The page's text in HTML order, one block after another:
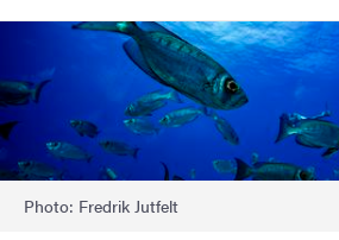
About the website
Image
Photo: Fredrik Jutfelt